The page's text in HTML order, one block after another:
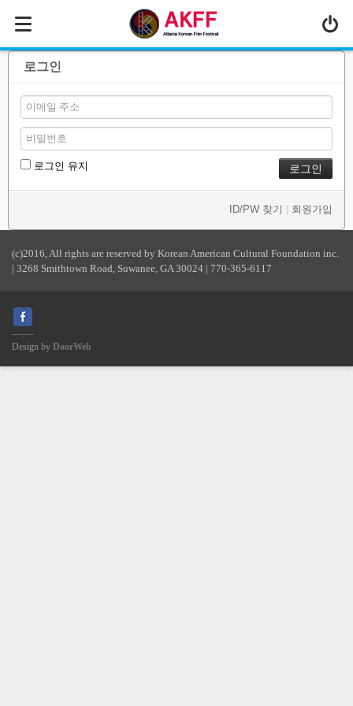
로그인
로그인 유지
ID/PW 찾기 회원가입
(c)2016, All rights are reserved by Korean American Cultural Foundation inc.
| 3268 Smithtown Road, Suwanee, GA 30024 | 770-365-6117
Design by DoorWeb
MENU
ABOUT US
PROGRAM
PRESS/MEDIA
JOIN & SUPPORT
CALENDAR